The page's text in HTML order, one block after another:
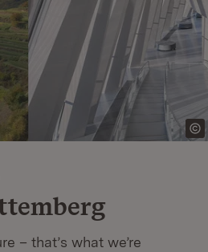
– that’s what we’re